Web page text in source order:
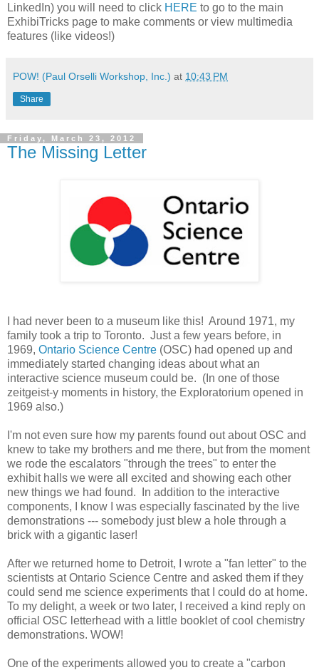
LinkedIn) you will need to click HERE to go to the main
ExhibiTricks page to make comments or view multimedia
features (like videos!)
POW! (Paul Orselli Workshop, Inc.) at 10:43 PM
Share
Friday, March 23, 2012
The Missing Letter
I had never been to a museum like this! Around 1971, my
family took a trip to Toronto. Just a few years before, in
1969, Ontario Science Centre (OSC) had opened up and
immediately started changing ideas about what an
interactive science museum could be. (In one of those
zeitgeist-y moments in history, the Exploratorium opened in
1969 also.)
I'm not even sure how my parents found out about OSC and
knew to take my brothers and me there, but from the moment
we rode the escalators "through the trees" to enter the
exhibit halls we were all excited and showing each other
new things we had found. In addition to the interactive
components, I know I was especially fascinated by the live
demonstrations --- somebody just blew a hole through a
brick with a gigantic laser!
After we returned home to Detroit, I wrote a "fan letter" to the
scientists at Ontario Science Centre and asked them if they
could send me science experiments that I could do at home.
To my delight, a week or two later, I received a kind reply on
official OSC letterhead with a little booklet of cool chemistry
demonstrations. WOW!
One of the experiments allowed you to create a "carbon